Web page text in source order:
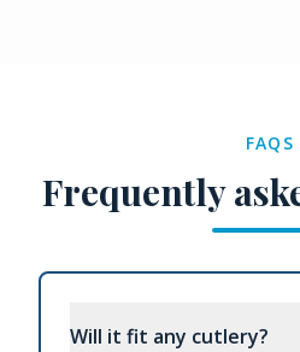
FAQS
Frequently
Will it fit any cutlery?